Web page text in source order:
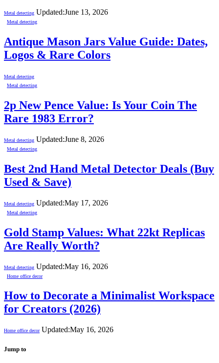
Metal detecting Updated:June 13, 2026
Metal detecting
Antique Mason Jars Value Guide: Dates,
Logos & Rare Colors
Metal detecting
Metal detecting
2p New Pence Value: Is Your Coin The
Rare 1983 Error?
Metal detecting Updated:June 8, 2026
Metal detecting
Best 2nd Hand Metal Detector Deals (Buy
Used & Save)
Metal detecting Updated:May 17, 2026
Metal detecting
Gold Stamp Values: What 22kt Replicas
Are Really Worth?
Metal detecting Updated:May 16, 2026
Home office decor
How to Decorate a Minimalist Workspace
for Creators (2026)
Home office decor Updated:May 16, 2026
Jump to